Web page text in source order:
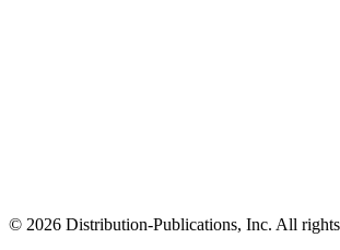
© 2026 Distribution-Publications, Inc. All rights